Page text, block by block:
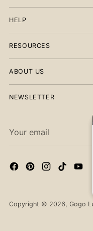
HELP
RESOURCES
ABOUT US
NEWSLETTER
email
Copyright © 2026, Gogo